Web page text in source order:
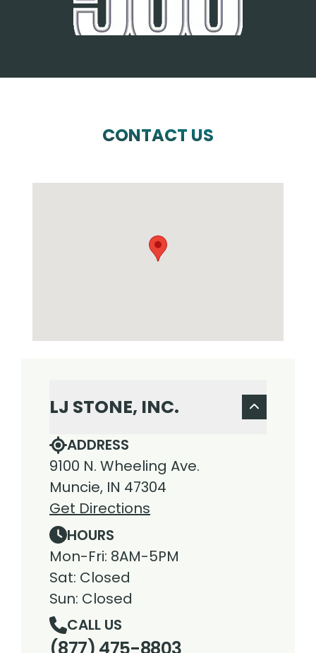
CONTACT US
LJ STONE, INC.
ADDRESS
9100 N. Wheeling Ave.
Muncie, IN 47304
Get Directions
HOURS
Mon-Fri: 8AM-5PM
Sat: Closed
Sun: Closed
CALL US